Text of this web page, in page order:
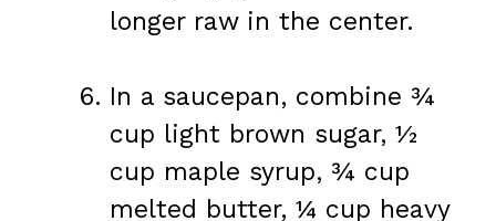
longer raw in the center.
In a saucepan, combine ¾
cup light brown sugar, ½
cup maple syrup, ¾ cup
melted butter, ¼ cup heavy